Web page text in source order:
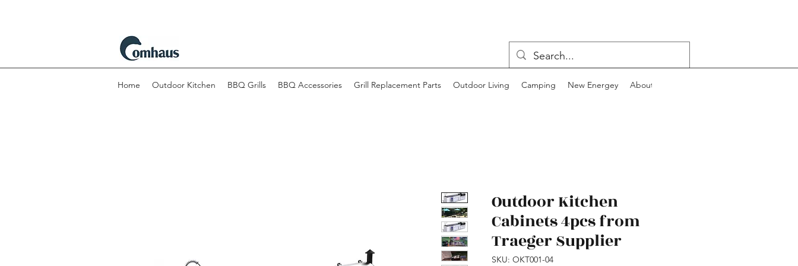
Home Outdoor Kitchen BBQ Grills BBQ Accessories Grill Replacement Parts Outdoor Living Camping New Energey About
Outdoor Kitchen
Cabinets 4pcs from
Traeger Supplier
SKU: OKT001-04